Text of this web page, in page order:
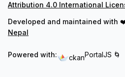
Attribution 4.0 International
Developed and maintained with
Nepal
Powered with: ckanPortalJS 🌀